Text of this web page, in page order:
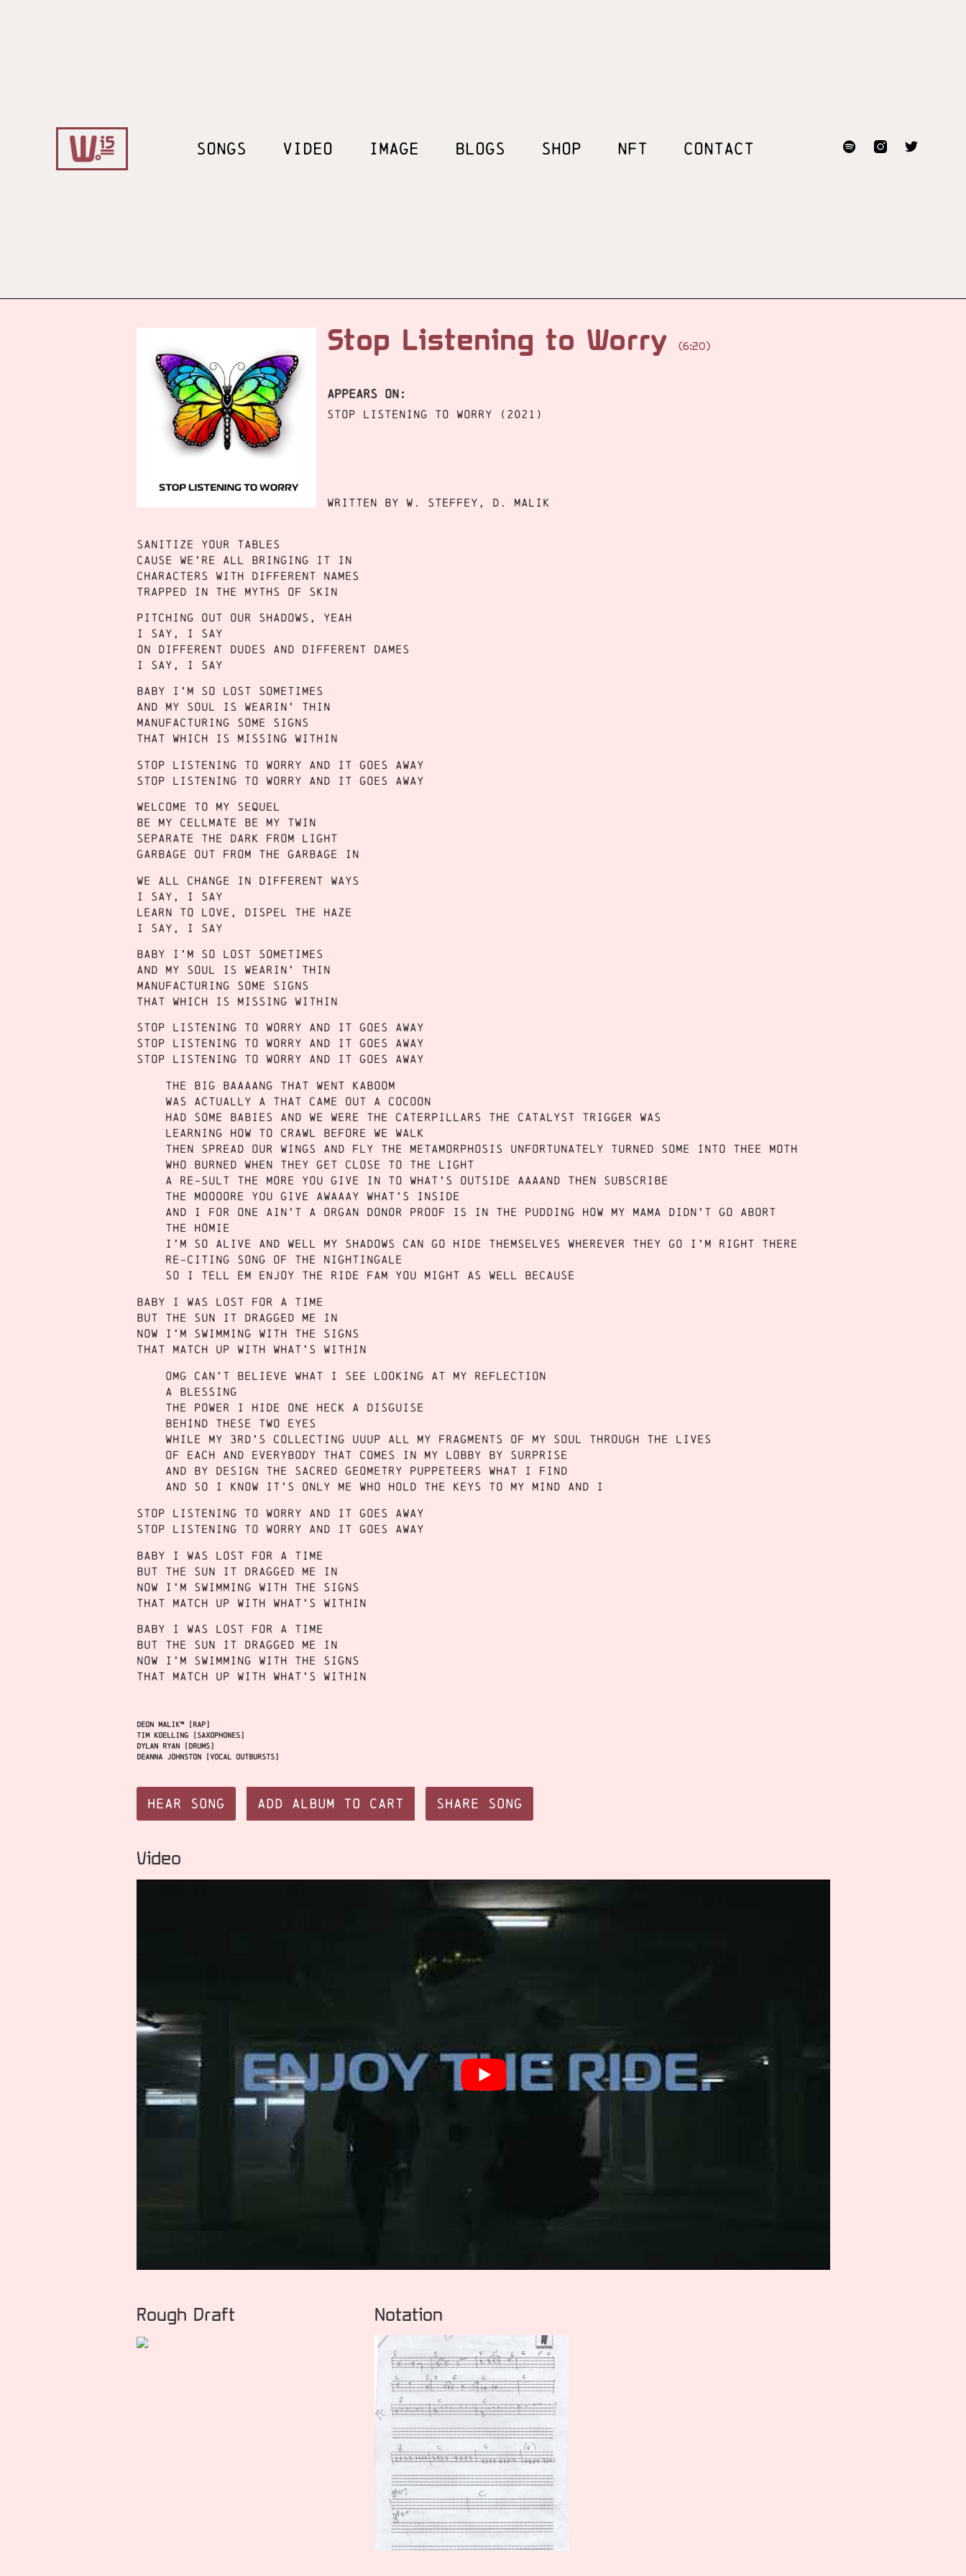
SONGS VIDEO IMAGE BLOGS SHOP NFT CONTACT
Stop Listening to Worry (6:20)
APPEARS ON:
Stop Listening to Worry (2021)
Written by W. Steffey, D. Malik
Sanitize your tables
Cause we’re all bringing it in
Characters with different names
Trapped in the myths of skin
Pitching out our shadows, yeah
I say, I say
On different dudes and different dames
I say, I say
Baby I’m so lost sometimes
And my soul is wearin’ thin
Manufacturing some signs
That which is missing within
Stop listening to worry and it goes away
Stop listening to worry and it goes away
Welcome to my sequel
Be my cellmate be my twin
Separate the dark from light
Garbage out from the garbage in
We all change in different ways
I say, I say
Learn to love, dispel the haze
I say, I say
Baby I’m so lost sometimes
And my soul is wearin’ thin
Manufacturing some signs
That which is missing within
Stop listening to worry and it goes away
Stop listening to worry and it goes away
Stop listening to worry and it goes away
The big baaaang that went Kaboom
Was actually a that came out a cocoon
Had some babies and we were the caterpillars the catalyst trigger was
Learning how to crawl before we WALK
Then spread our wings and FLY the metamorphosis unfortunately turned some into THEE MOTH
who burned when they get close to the Light
A RE-sult the more you give in to what’s outside aaaand then subscribe
The moooore you give awaaay what’s inside
And I for one ain’t a organ donor proof is in the pudding how my mama didn’t go abort
the homie
I’m so alive and well my shadows can go hide themselves wherever they go I’m right there
re-citing song of the Nightingale
So I tell em enjoy the ride fam you might as well because
Baby I was lost for a time
But the sun it dragged me in
Now I’m swimming with the signs
That match up with what’s within
Omg can’t believe what I see looking at my reflection
A blessing
the power I hide one heck a disguise
Behind these two eyes
While my 3rd’s Collecting uuup all my fragments of my soul through the lives
Of each and everybody that comes in my lobby by surprise
And by design the sacred geometry puppeteers what I find
And so I know it’s only me who hold the keys to my mind and I
Stop listening to worry and it goes away
Stop listening to worry and it goes away
Baby I was lost for a time
But the sun it dragged me in
Now I’m swimming with the signs
That match up with what’s within
Baby I was lost for a time
But the sun it dragged me in
Now I’m swimming with the signs
That match up with what’s within
Deon Malik™ [rap]
Tim Koelling [saxophones]
Dylan Ryan [drums]
Deanna Johnston [vocal outbursts]
Hear Song Add Album to Cart Share Song
Video
Rough Draft Notation